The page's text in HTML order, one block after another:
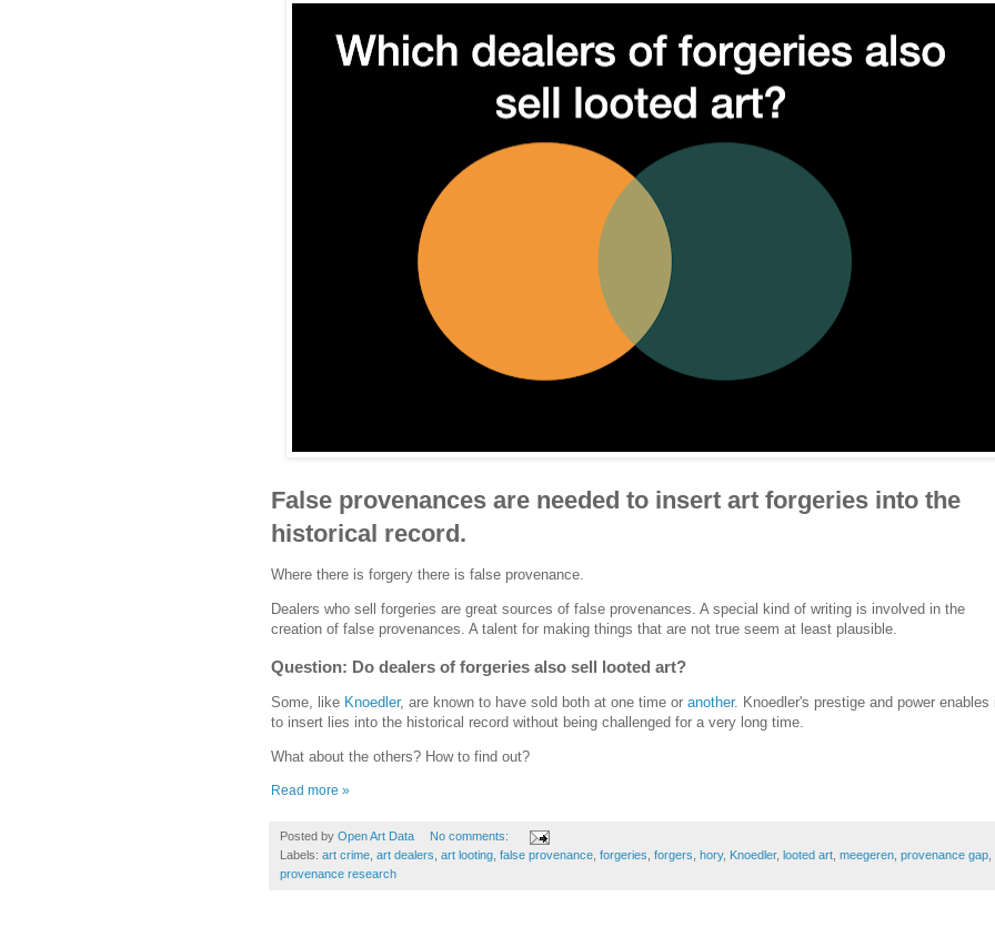
False provenances are needed to insert art forgeries into the
historical record.
Where there is forgery there is false provenance.
Dealers who sell forgeries are great sources of false provenances. A special kind of writing is involved in the
creation of false provenances. A talent for making things that are not true seem at least plausible.
Question: Do dealers of forgeries also sell looted art?
Some, like Knoedler, are known to have sold both at one time or another. Knoedler's prestige and power enables
to insert lies into the historical record without being challenged for a very long time.
What about the others? How to find out?
Read more »
Posted by Open Art Data
No comments:
Labels: art crime art dealers art looting false provenance forgeries forgers hory, Knoedler, looted art meegeren provenance gap
provenance research